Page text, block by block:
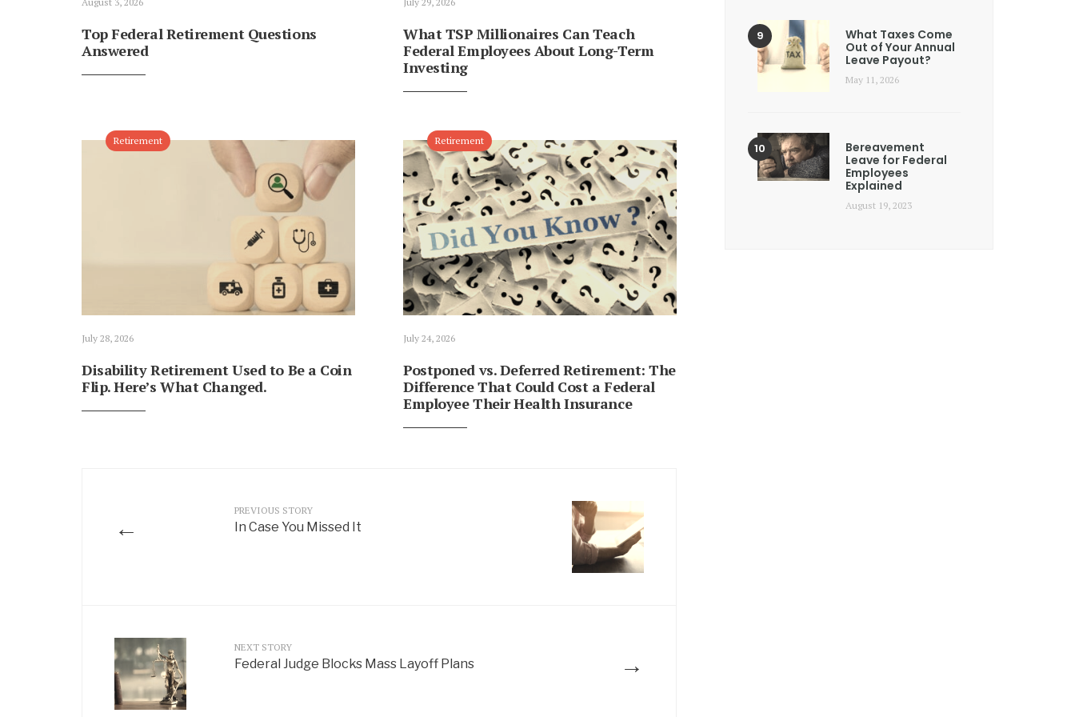
Top Federal Retirement Questions
Answered
What TSP Millionaires Can Teach
Federal Employees About Long-Term
Investing
Retirement
July 28, 2026
Disability Retirement Used to Be a Coin
Flip. Here’s What Changed.
Retirement
July 24, 2026
Postponed vs. Deferred Retirement: The
Difference That Could Cost a Federal
Employee Their Health Insurance
←
PREVIOUS STORY
In Case You Missed It
→
NEXT STORY
Federal Judge Blocks Mass Layoff Plans
What Taxes Come
Out of Your Annual
Leave Payout?
May 11, 2026
Bereavement
Leave for Federal
Employees
Explained
August 19, 2023